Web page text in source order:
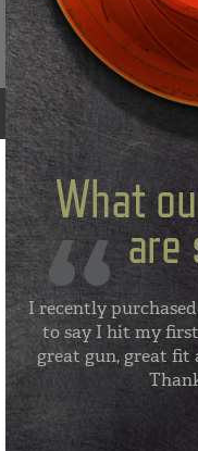
I recently
to say I hit my
great gun, great fit